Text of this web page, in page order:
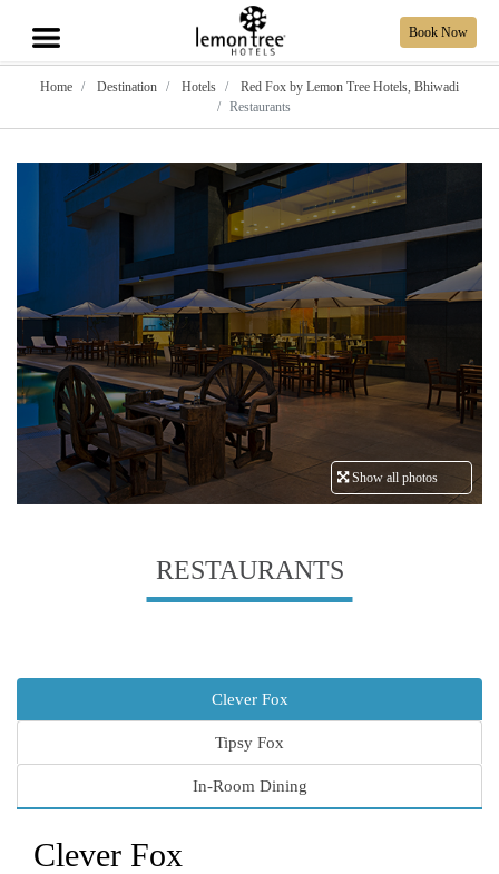
Book Now
Home Destination Hotels
Red Fox by Lemon Tree Hotels, Bhiwadi
Restaurants
Show all photos
RESTAURANTS
Clever Fox
Tipsy Fox
In-Room Dining
Clever Fox